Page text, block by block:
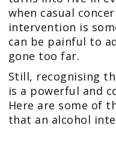
when casual
intervention is
can be painful to
gone too far.
Still, recognising
is a powerful and
Here are some of
that an alcohol